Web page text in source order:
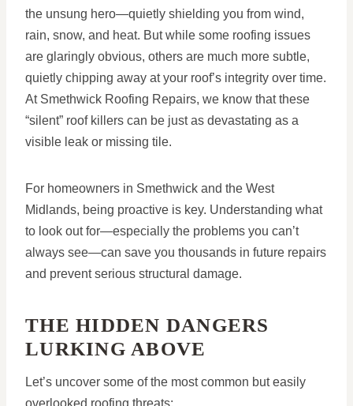
the unsung hero—quietly shielding you from wind,
rain, snow, and heat. But while some roofing issues
are glaringly obvious, others are much more subtle,
quietly chipping away at your roof’s integrity over time.
At Smethwick Roofing Repairs, we know that these
“silent” roof killers can be just as devastating as a
visible leak or missing tile.
For homeowners in Smethwick and the West
Midlands, being proactive is key. Understanding what
to look out for—especially the problems you can’t
always see—can save you thousands in future repairs
and prevent serious structural damage.
THE HIDDEN DANGERS
LURKING ABOVE
Let’s uncover some of the most common but easily
overlooked roofing threats: